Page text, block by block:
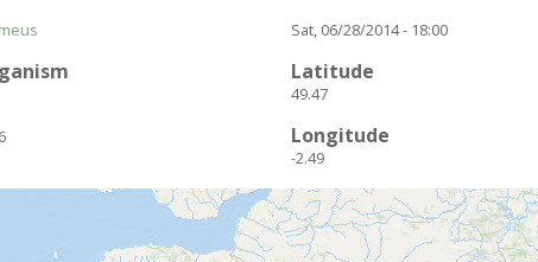
6
Sat, 06/28/2014 - 18:00
Latitude
49.47
Longitude
-2.49